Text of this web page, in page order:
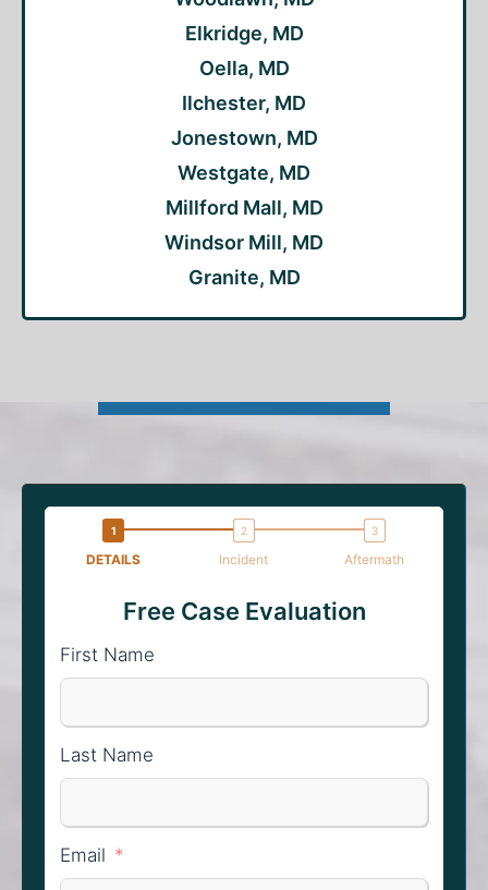
Elkridge, MD
Oella, MD
Ilchester, MD
Jonestown, MD
Westgate, MD
Millford Mall, MD
Windsor Mill, MD
Granite, MD
DETAILS Incident Aftermath
Free Case Evaluation
First Name
Last Name
Email